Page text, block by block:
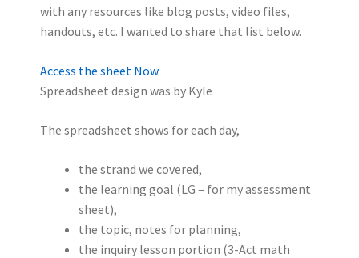
with any resources like blog posts, video files,
handouts, etc. I wanted to share that list below.
Access the sheet Now
Spreadsheet design was by Kyle
The spreadsheet shows for each day,
the strand we covered,
the learning goal (LG – for my assessment
sheet),
the topic, notes for planning,
the inquiry lesson portion (3-Act math